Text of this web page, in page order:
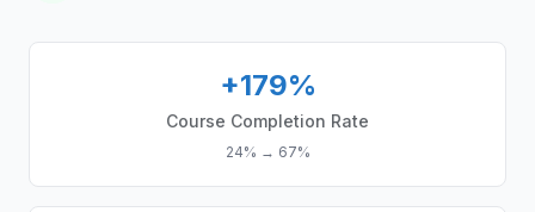
+179%
Course Completion Rate
24% → 67%